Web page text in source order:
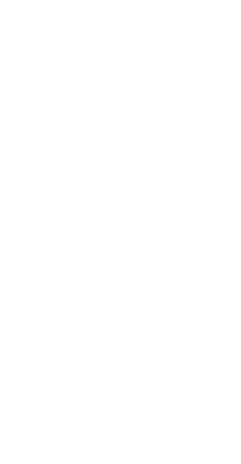
social media partners,
information you have
collected from your